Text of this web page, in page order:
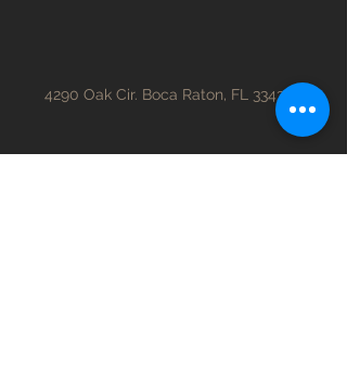
4290 Oak Cir. Boca Raton, FL 33431